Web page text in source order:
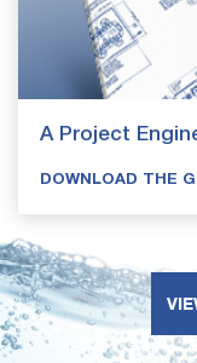
A Project
DOWNLOAD THE